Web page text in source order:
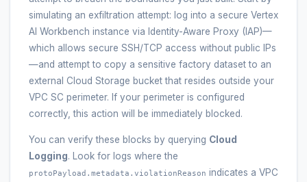
simulating an exfiltration attempt: log into a secure Vertex
AI Workbench instance via Identity-Aware Proxy (IAP)—
which allows secure SSH/TCP access without public IPs
—and attempt to copy a sensitive factory dataset to an
external Cloud Storage bucket that resides outside your
VPC SC perimeter. If your perimeter is configured
correctly, this action will be immediately blocked.
You can verify these blocks by querying Cloud
Logging. Look for logs where the
protoPayload.metadata.violationReason indicates a VPC